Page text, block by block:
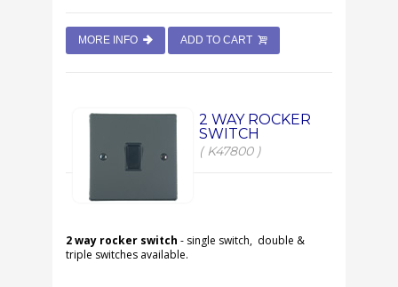
MORE INFO ADD TO CART
2 WAY ROCKER
SWITCH
( K47800 )
2 way rocker switch - single switch, double &
triple switches available.